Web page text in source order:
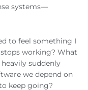
systems—
to feel something I
working? What
suddenly
we depend on
keep going?